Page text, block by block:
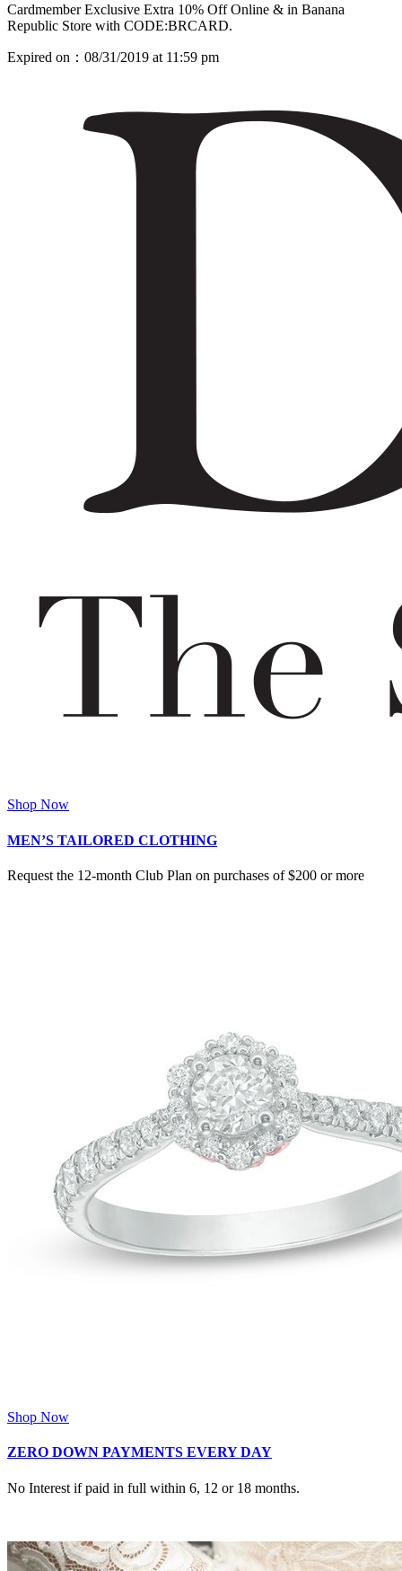
Cardmember Exclusive Extra 10% Off Online & in Banana
Republic Store with CODE:BRCARD.
Expired on：08/31/2019 at 11:59 pm
Shop Now
MEN’S TAILORED CLOTHING
Request the 12-month Club Plan on purchases of $200 or more
Shop Now
ZERO DOWN PAYMENTS EVERY DAY
No Interest if paid in full within 6, 12 or 18 months.